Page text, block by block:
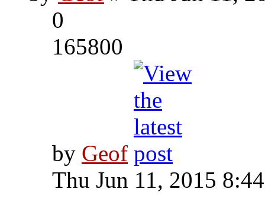
0
165800
by Geof
Thu Jun 11, 2015